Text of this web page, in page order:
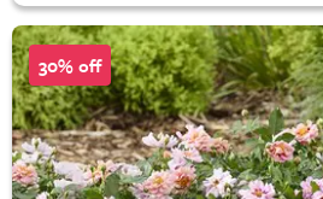
30% off